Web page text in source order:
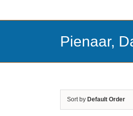
Pienaar,
Sort by Default Order